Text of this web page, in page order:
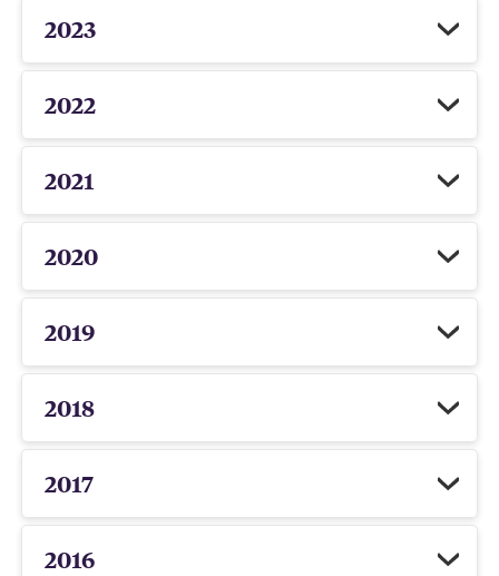
2023
2022
2021
2020
2019
2018
2017
2016